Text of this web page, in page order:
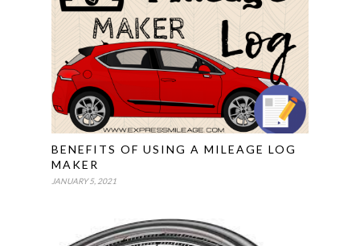
BENEFITS OF USING A MILEAGE LOG
MAKER
JANUARY 5, 2021